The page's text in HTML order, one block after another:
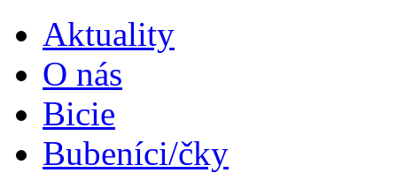
Aktuality
O nás
Bicie
Bubeníci/čky